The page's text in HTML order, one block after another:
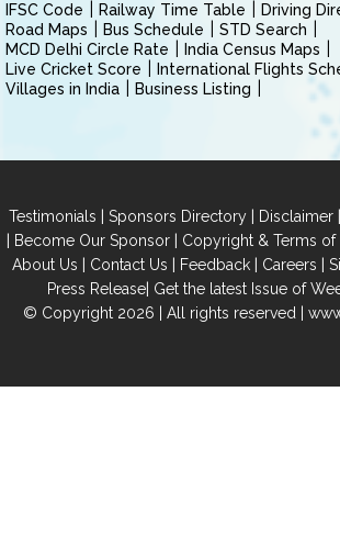
IFSC Code
Railway Time Table
Driving
Road Maps
Bus Schedule
STD Search
MCD Delhi Circle Rate
India Census Maps
Live Cricket Score
International Flights
Villages in India
Business Listing
Testimonials | Sponsors Directory | Disclaimer |
| Become Our Sponsor| Copyright & Terms of
About Us | Contact Us | Feedback | Careers |
Press Release| Get the latest Issue of
© Copyright 2026 | All rights reserved |